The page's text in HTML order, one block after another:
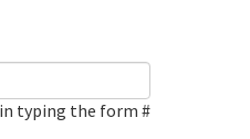
typing the form #